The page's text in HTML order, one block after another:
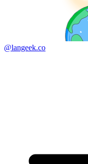
@langeek.co